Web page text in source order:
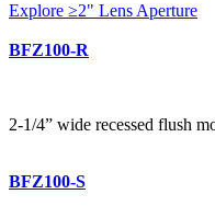
Explore ≥2" Lens Aperture
BFZ100-R
2-1/4” wide recessed flush
BFZ100-S